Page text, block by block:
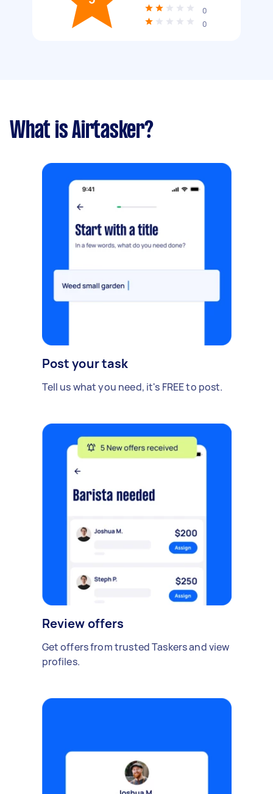
0
0
What is Airtasker?
Post your task
Tell us what you need, it's FREE to post.
Review offers
Get offers from trusted Taskers and view
profiles.